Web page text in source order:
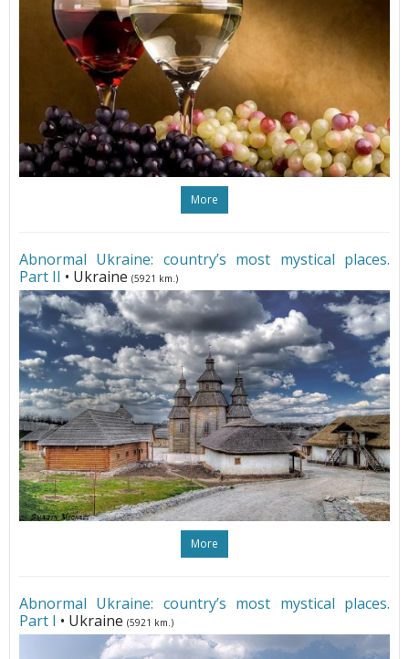
More
Abnormal Ukraine: country’s most mystical places.
Part II • Ukraine (5921 km.)
More
Abnormal Ukraine: country’s most mystical places.
Part I • Ukraine (5921 km.)